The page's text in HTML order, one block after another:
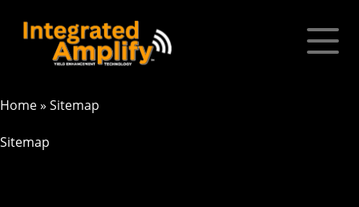
Home» Sitemap
Sitemap